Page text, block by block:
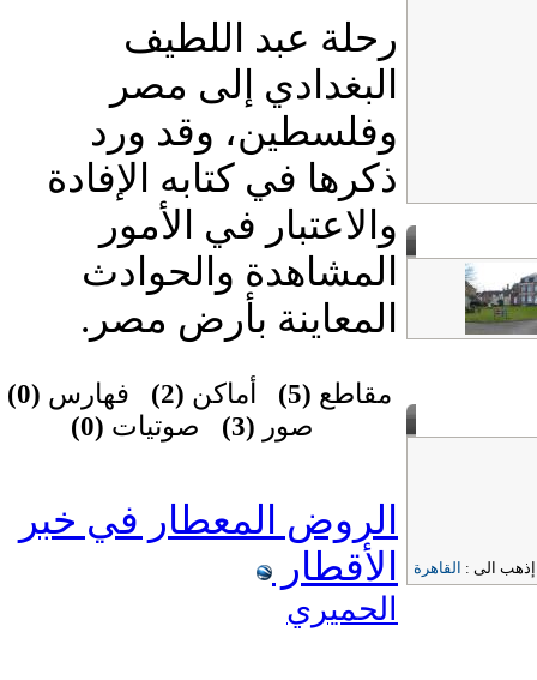
الى : القاهرة
رحلة عبد اللطيف
البغدادي إلى مصر
وفلسطين، وقد ورد
ذكرها في كتابه الإفادة
والاعتبار في الأمور
المشاهدة والحوادث
المعاينة بأرض مصر.
مقاطع (5) أماكن (2) فهارس (0)
صور (3) صوتيات (0)
الروض المعطار في خبر
الأقطار
الحميري